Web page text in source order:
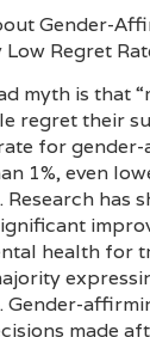
Gender-
Regret
myth is that
regret their
for
1%, even
has
health for
Gender-
made